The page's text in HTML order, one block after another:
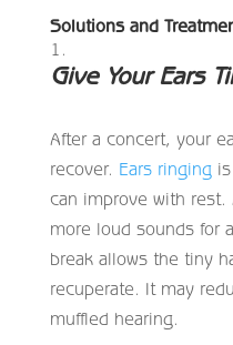
Solutions and
Give Your Ears
After a concert, your
recover. Ears ringingis
can improve with
more loud sounds for
break allows the tiny
recuperate. It may
muffled hearing.